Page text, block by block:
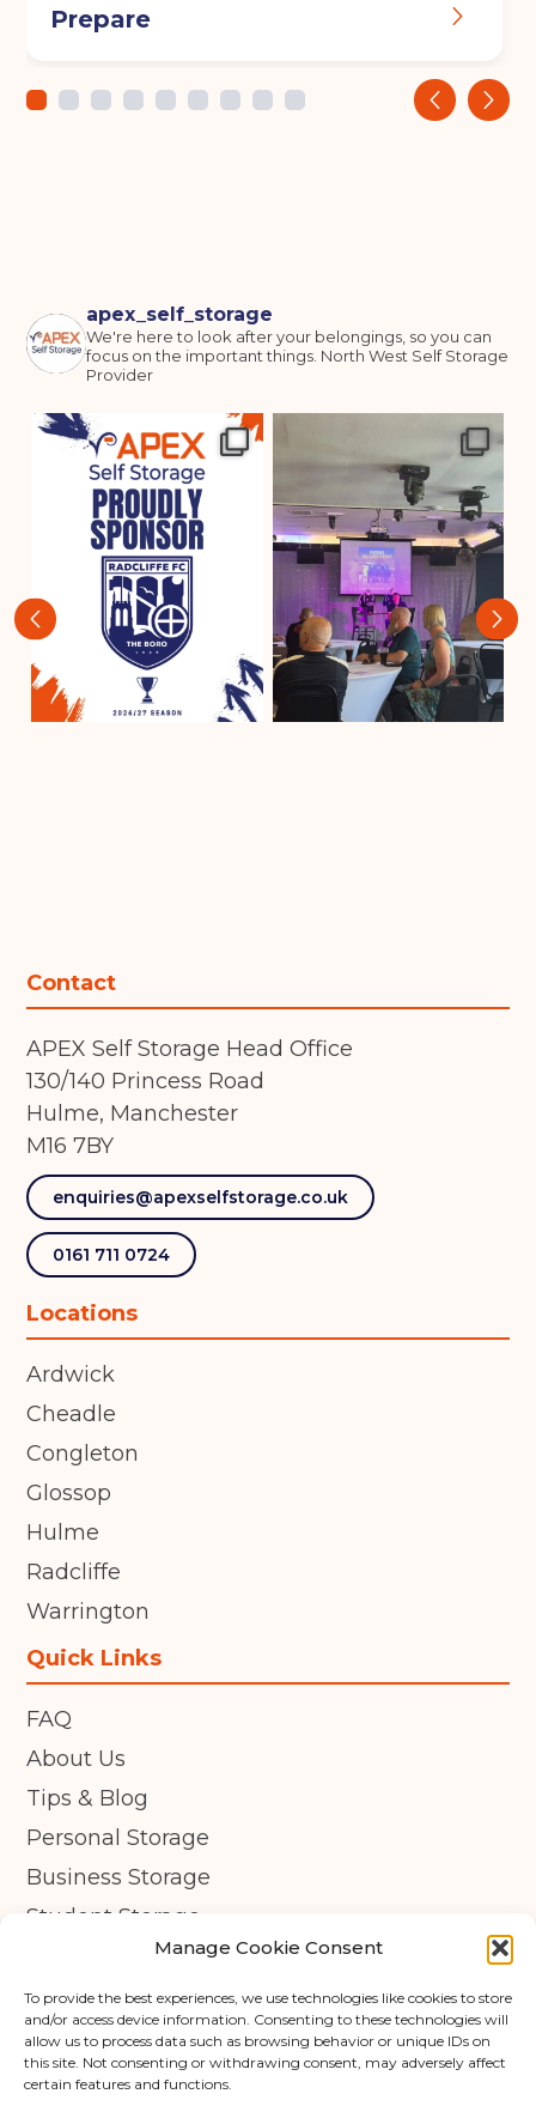
Manage Cookie Consent
To provide the best experiences, we use technologies like cookies to store
and/or access device information. Consenting to these technologies will
allow us to process data such as browsing behavior or unique IDs on
this site. Not consenting or withdrawing consent, may adversely affect
certain features and functions.
Prepare
‹ ›
apex_self_storage
We're here to look after your belongings, so you can
focus on the important things. North West Self Storage
Provider
‹ ›
Contact
APEX Self Storage Head Office
130/140 Princess Road
Hulme, Manchester
M16 7BY
enquiries@apexselfstorage.co.uk
0161 711 0724
Locations
Ardwick
Cheadle
Congleton
Glossop
Hulme
Radcliffe
Warrington
Quick Links
FAQ
About Us
Tips & Blog
Personal Storage
Business Storage
Student Storage
Privacy Policy
Cookie Policy (UK)
© Copyright 2026 - APEX Self Storage